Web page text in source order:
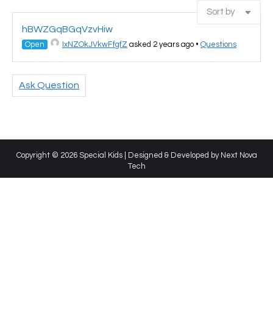
hBWZGqBGqVzvHiw
Open IxNZOkJVkwFfgfZ asked 2 years ago • Questions
Ask Question
Copyright © 2026 Special Kids | Designed & Developed by Next Nova
Tech